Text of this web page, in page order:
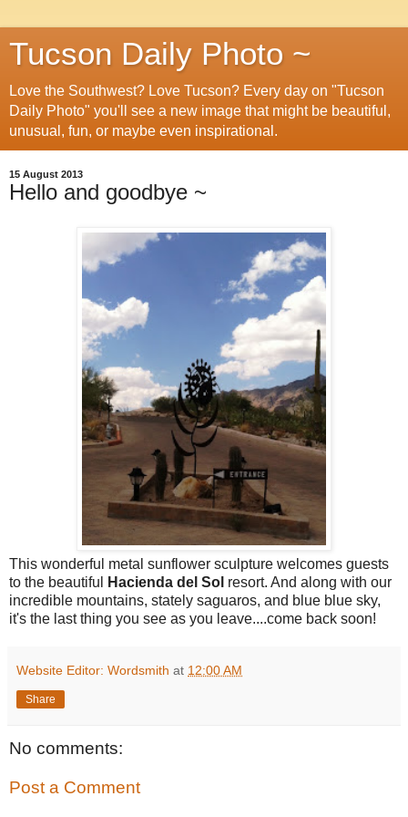
Tucson Daily Photo ~
Love the Southwest? Love Tucson? Every day on "Tucson
Daily Photo" you'll see a new image that might be beautiful,
unusual, fun, or maybe even inspirational.
15 August 2013
Hello and goodbye ~
This wonderful metal sunflower sculpture welcomes guests
to the beautiful
Hacienda del Sol resort. And along with our
incredible mountains, stately saguaros, and blue blue sky,
it's the last thing you see as you leave....come back soon!
Website Editor: Wordsmith at 12:00 AM
Share
No comments:
Post a Comment